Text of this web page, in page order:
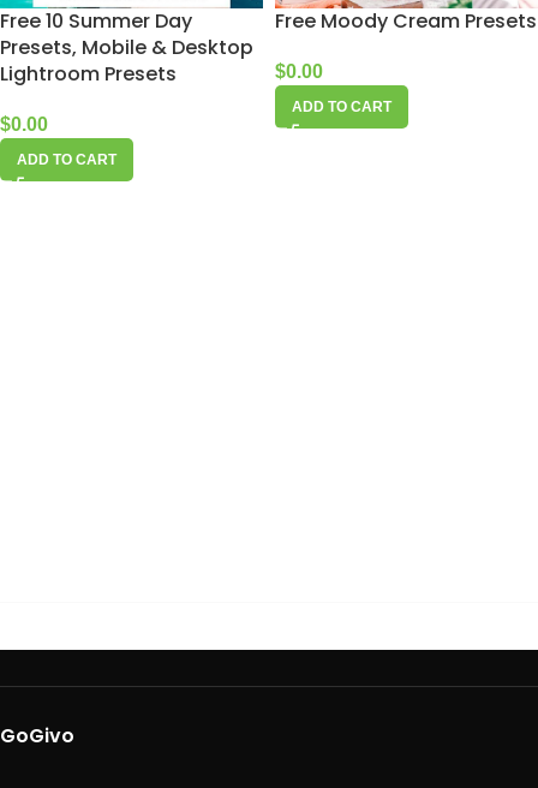
Free 10 Summer Day
Presets, Mobile & Desktop
Lightroom Presets
$0.00
ADD TO CART
Free Moody Cream Presets
$0.00
ADD TO CART
GoGivo